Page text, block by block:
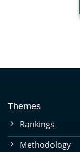
Themes
Rankings
Methodology